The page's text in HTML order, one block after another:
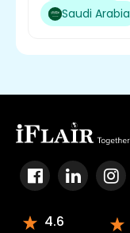
Saudi Arabia
4.6